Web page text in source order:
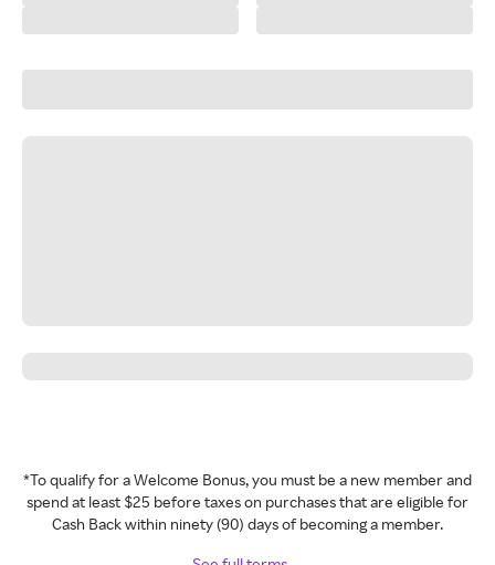
*To qualify for a Welcome Bonus, you must be a new member and
spend at least $25 before taxes on purchases that are eligible for
Cash Back within ninety (90) days of becoming a member.